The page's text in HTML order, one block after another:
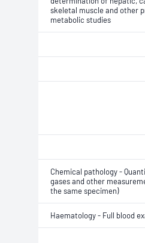
skeletal muscle and other
metabolic studies
Chemical pathology -
gases and other
the same specimen)
Haematology - Full blood